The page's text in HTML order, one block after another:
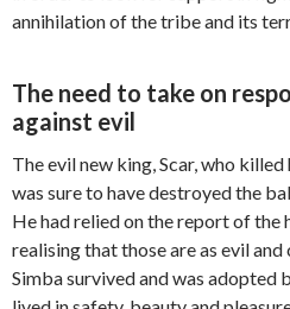
annihilation of the tribe and its
The need to take on
against evil
The evil new king, Scar, who
was sure to have destroyed the
He had relied on the report of the
realising that those are as evil and
Simba survived and was adopted